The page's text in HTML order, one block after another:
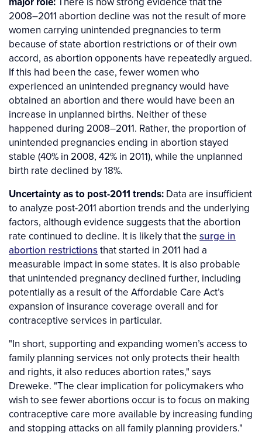
2008–2011 abortion decline was not the result of more
women carrying unintended pregnancies to term
because of state abortion restrictions or of their own
accord, as abortion opponents have repeatedly argued.
If this had been the case, fewer women who
experienced an unintended pregnancy would have
obtained an abortion and there would have been an
increase in unplanned births. Neither of these
happened during 2008–2011. Rather, the proportion of
unintended pregnancies ending in abortion stayed
stable (40% in 2008, 42% in 2011), while the unplanned
birth rate declined by 18%.
Uncertainty as to post-2011 trends: Data are insufficient
to analyze post-2011 abortion trends and the underlying
factors, although evidence suggests that the abortion
rate continued to decline. It is likely that the surge in
abortion restrictionsthat started in 2011 had a
measurable impact in some states. It is also probable
that unintended pregnancy declined further, including
potentially as a result of the Affordable Care Act’s
expansion of insurance coverage overall and for
contraceptive services in particular.
"In short, supporting and expanding women’s access to
family planning services not only protects their health
and rights, it also reduces abortion rates," says
Dreweke. "The clear implication for policymakers who
wish to see fewer abortions occur is to focus on making
contraceptive care more available by increasing funding
and stopping attacks on all family planning providers."